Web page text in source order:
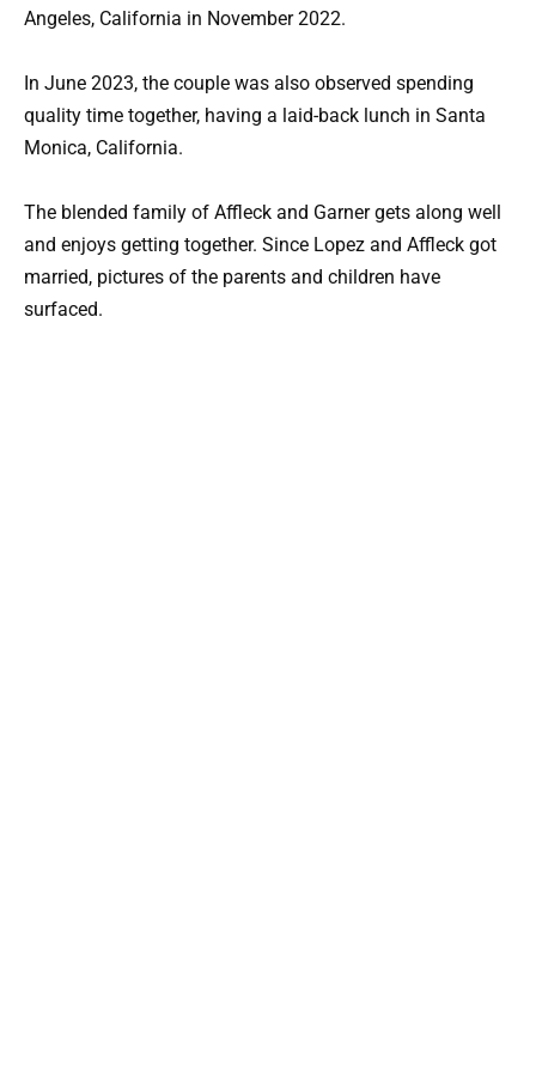
Angeles, California in November 2022.
In June 2023, the couple was also observed spending
quality time together, having a laid-back lunch in Santa
Monica, California.
The blended family of Affleck and Garner gets along well
and enjoys getting together. Since Lopez and Affleck got
married, pictures of the parents and children have
surfaced.